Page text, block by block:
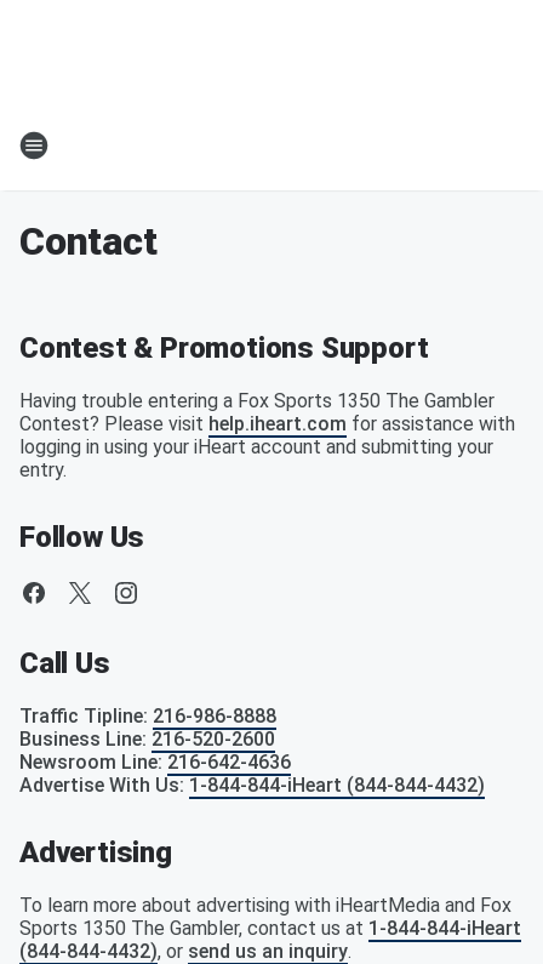
Contact
Contest & Promotions Support
Having trouble entering a Fox Sports 1350 The Gambler
Contest? Please visit help.iheart.com for assistance with
logging in using your iHeart account and submitting your
entry.
Follow Us
Call Us
Traffic Tipline: 216-986-8888
Business Line: 216-520-2600
Newsroom Line: 216-642-4636
Advertise With Us: 1-844-844-iHeart (844-844-4432)
Advertising
To learn more about advertising with iHeartMedia and Fox
Sports 1350 The Gambler, contact us at 1-844-844-iHeart
(844-844-4432), or send us an inquiry.